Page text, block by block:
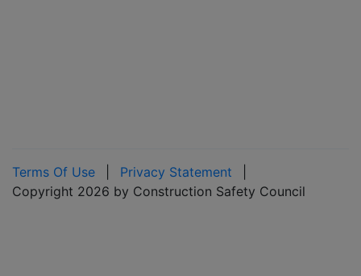
Terms Of Use Privacy Statement
Copyright 2026 by Construction Safety Council